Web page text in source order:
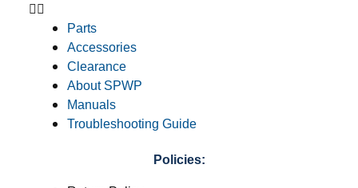
Parts
Accessories
Clearance
About SPWP
Manuals
Troubleshooting Guide
Policies: